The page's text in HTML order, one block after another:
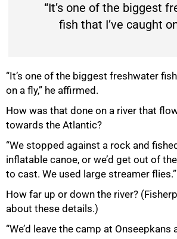
“It’s one of the biggest
fish that I’ve caught
“It’s one of the biggest freshwater
on a fly,” he affirmed.
How was that done on a river that
towards the Atlantic?
“We stopped against a rock and
inflatable canoe, or we’d get out of
to cast. We used large streamer flies.”
How far up or down the river?
about these details.)
“We’d leave the camp at